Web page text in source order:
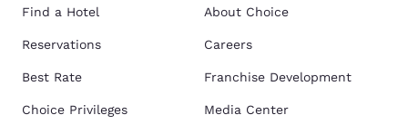
Find a Hotel
Reservations
Best Rate
Choice Privileges
About Choice
Careers
Franchise Development
Media Center